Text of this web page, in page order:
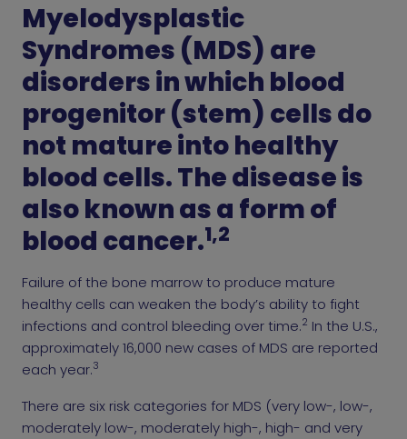
Myelodysplastic
Syndromes (MDS) are
disorders in which blood
progenitor (stem) cells do
not mature into healthy
blood cells. The disease is
also known as a form of
blood cancer.1,2
Failure of the bone marrow to produce mature
healthy cells can weaken the body’s ability to fight
infections and control bleeding over time.2 In the U.S.,
approximately 16,000 new cases of MDS are reported
each year.3
There are six risk categories for MDS (very low-, low-,
moderately low-, moderately high-, high- and very